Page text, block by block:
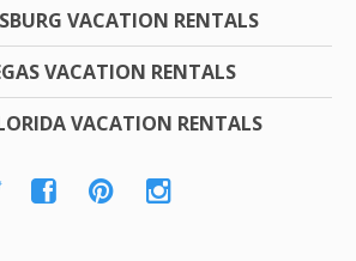
VACATION RENTALS
VACATION RENTALS
VACATION RENTALS